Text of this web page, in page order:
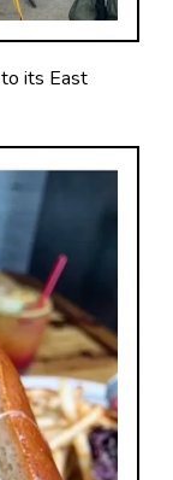
its East